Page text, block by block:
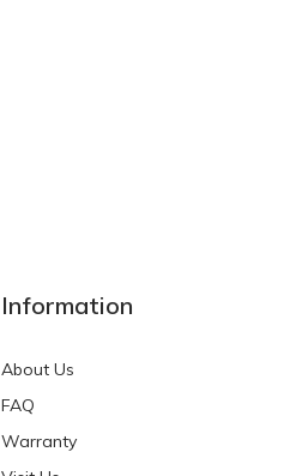
Information
About Us
FAQ
Warranty